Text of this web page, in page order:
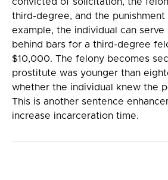
third-degree, and the punishment
example, the individual can
behind bars for a third-degree
$10,000. The felony becomes
prostitute was younger than
whether the individual knew the
This is another sentence
increase incarceration time.